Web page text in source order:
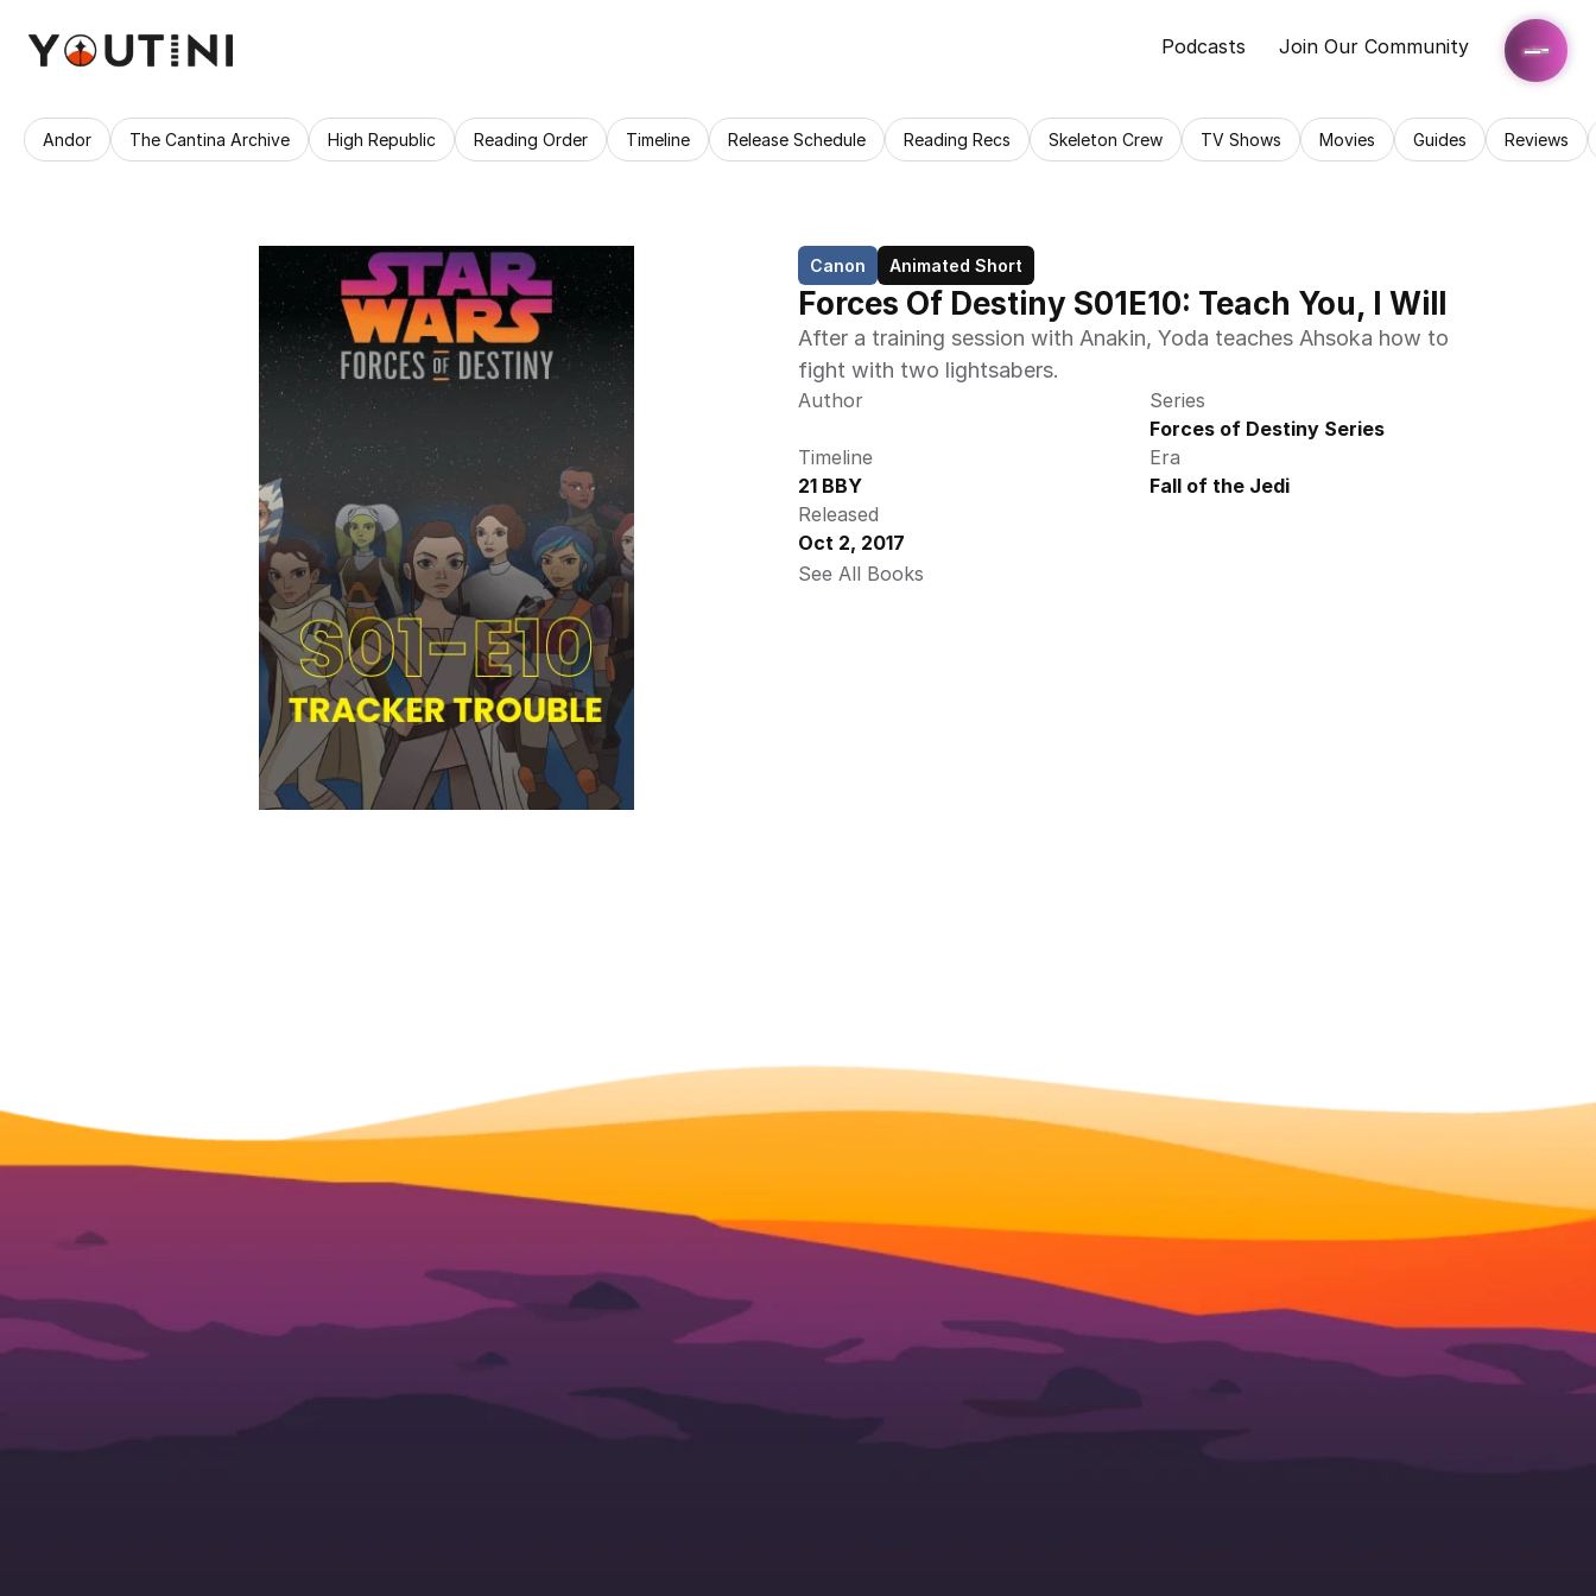
Podcasts Join Our Community
Andor The Cantina Archive High Republic Reading Order Timeline Release Schedule Reading Recs Skeleton Crew TV Shows Movies Guides Reviews
Canon Animated Short
Forces Of Destiny S01E10: Teach You, I Will
After a training session with Anakin, Yoda teaches Ahsoka how to
fight with two lightsabers.
Author
Series
Forces of Destiny Series
Timeline
21 BBY
Era
Fall of the Jedi
Released
Oct 2, 2017
See All Books